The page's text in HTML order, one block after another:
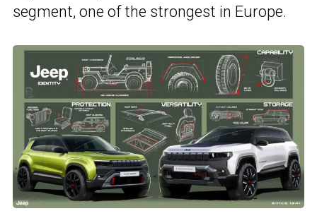
segment, one of the strongest in Europe.